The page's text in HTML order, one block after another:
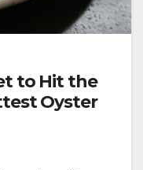
to Hit the
Oyster